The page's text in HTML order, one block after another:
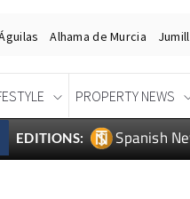
Alhama de Murcia
PROPERTY NEWS
EDITIONS: Spanish